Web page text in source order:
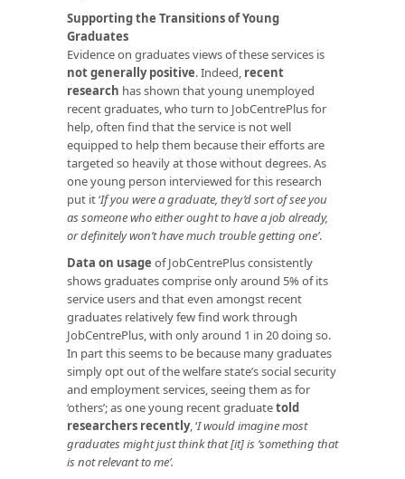
Supporting the Transitions of Young
Graduates
Evidence on graduates views of these services is
not generally positive. Indeed, recent
research has shown that young unemployed
recent graduates, who turn to JobCentrePlus for
help, often find that the service is not well
equipped to help them because their efforts are
targeted so heavily at those without degrees. As
one young person interviewed for this research
put it ‘If you were a graduate, they’d sort of see you
as someone who either ought to have a job already,
or definitely won’t have much trouble getting one’.
Data on usage of JobCentrePlus consistently
shows graduates comprise only around 5% of its
service users and that even amongst recent
graduates relatively few find work through
JobCentrePlus, with only around 1 in 20 doing so.
In part this seems to be because many graduates
simply opt out of the welfare state’s social security
and employment services, seeing them as for
‘others’; as one young recent graduatetold
researchers recently, ‘I would imagine most
graduates might just think that [it] is ‘something that
is not relevant to me’.